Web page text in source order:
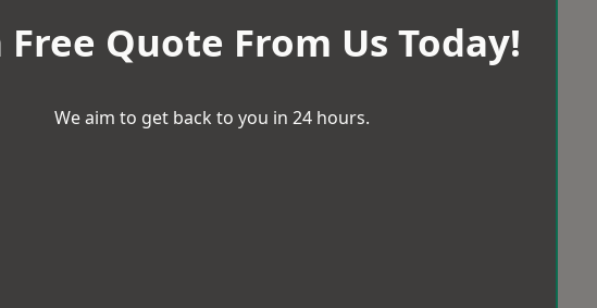
Free Quote From Us Today!
We aim to get back to you in 24 hours.